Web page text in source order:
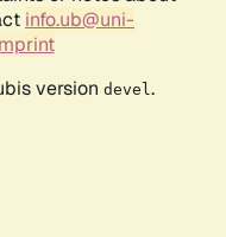
info.ub@uni-
version devel .